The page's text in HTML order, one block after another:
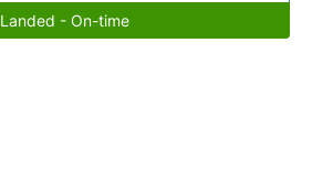
Landed - On-time